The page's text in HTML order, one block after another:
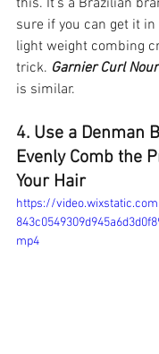
this. It's a Brazilian
sure if you can get it in
light weight combing
trick. Garnier Curl
is similar.
4. Use a Denman
Evenly Comb the
Your Hair
https://
mp4